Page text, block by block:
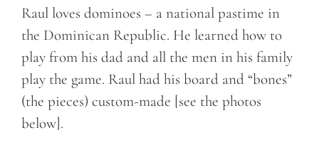
Raul loves dominoes – a national pastime in
the Dominican Republic. He learned how to
play from his dad and all the men in his family
play the game. Raul had his board and “bones”
(the pieces) custom-made [see the photos
below].